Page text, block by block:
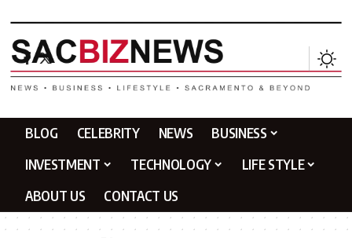
BLOG CELEBRITY NEWS
BUSINESS
INVESTMENT
TECHNOLOGY
LIFE STYLE
ABOUT US
CONTACT US